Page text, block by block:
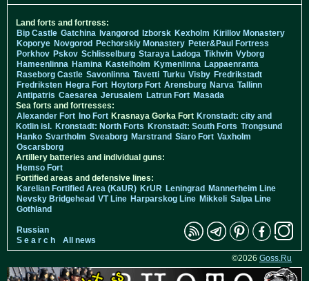
Land forts and fortress:
Bip Castle Gatchina Ivangorod Izborsk Kexholm Kirillov Monastery
Koporye Novgorod Pechorskiy Monastery Peter&Paul Fortress
Porkhov Pskov Schlisselburg Staraya Ladoga Tikhvin Vyborg
Hameenlinna Hamina Kastelholm Kymenlinna Lappaenranta
Raseborg Castle Savonlinna Tavetti Turku Visby Fredrikstadt
Fredriksten Hegra Fort Hoytorp Fort Arensburg Narva Tallinn
Antipatris Caesarea Jerusalem Latrun Fort Masada
Sea forts and fortresses:
Alexander Fort Ino Fort Krasnaya Gorka Fort Kronstadt: city and
Kotlin isl. Kronstadt: North Forts Kronstadt: South Forts Trongsund
Hanko Svartholm Sveaborg Marstrand Siaro Fort Vaxholm
Oscarsborg
Artillery batteries and individual guns:
Hemso Fort
Fortified areas and defensive lines:
Karelian Fortified Area (KaUR) KrUR Leningrad Mannerheim Line
Nevsky Bridgehead VT Line Harparskog Line Mikkeli Salpa Line
Gothland
Russian
S e a r c h
All news
©2026 Goss.Ru